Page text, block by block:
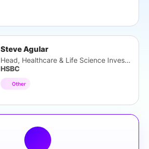
Steve Agular
Head, Healthcare & Life Science Investor
HSBC
Other